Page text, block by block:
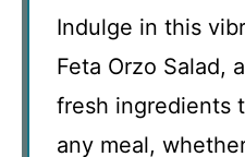
Indulge in this
Feta Orzo Salad,
fresh ingredients
any meal,